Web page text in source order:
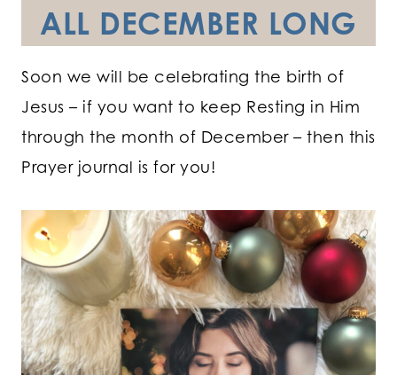
ALL DECEMBER LONG
Soon we will be celebrating the birth of
Jesus – if you want to keep Resting in Him
through the month of December – then this
Prayer journal is for you!